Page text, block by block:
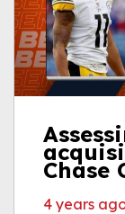
Chase
4 years